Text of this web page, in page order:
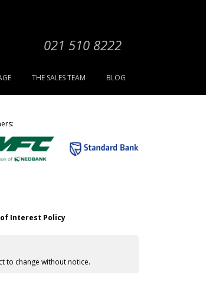
021 510 8222
THE SALES TEAM BLOG
Interest Policy
to change without notice.